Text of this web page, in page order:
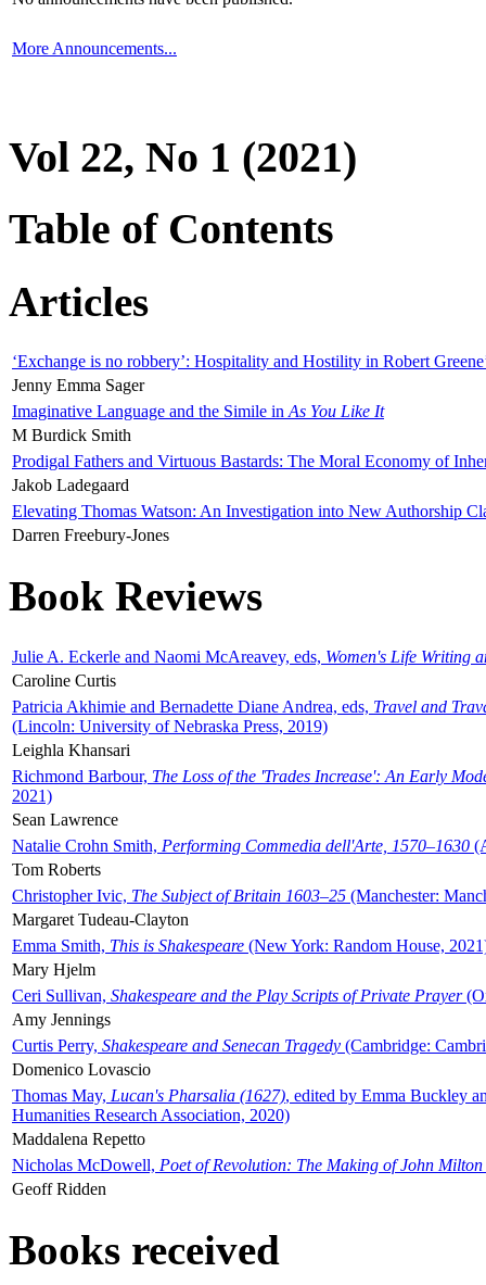
More Announcements...
Vol 22, No 1 (2021)
Table of Contents
Articles
‘Exchange is no robbery’: Hospitality and Hostility in Robert
Jenny Emma Sager
Imaginative Language and the Simile in As You Like It
M Burdick Smith
Prodigal Fathers and Virtuous Bastards: The Moral Economy of
Jakob Ladegaard
Elevating Thomas Watson: An Investigation into New Authorship
Darren Freebury-Jones
Book Reviews
Julie A. Eckerle and Naomi McAreavey, eds, Women's Life Writing
Caroline Curtis
Patricia Akhimie and Bernadette Diane Andrea, eds, Travel and
(Lincoln: University of Nebraska Press, 2019)
Leighla Khansari
Richmond Barbour, The Loss of the 'Trades Increase': An Early
2021)
Sean Lawrence
Natalie Crohn Smith, Performing Commedia dell'Arte, 1570–1630
Tom Roberts
Christopher Ivic, The Subject of Britain 1603–25 (Manchester:
Margaret Tudeau-Clayton
Emma Smith, This is Shakespeare (New York: Random House,
Mary Hjelm
Ceri Sullivan, Shakespeare and the Play Scripts of Private Prayer
Amy Jennings
Curtis Perry, Shakespeare and Senecan Tragedy (Cambridge:
Domenico Lovascio
Thomas May, Lucan's Pharsalia (1627), edited by Emma Buckley
Humanities Research Association, 2020)
Maddalena Repetto
Nicholas McDowell, Poet of Revolution: The Making of John Milton
Geoff Ridden
Books received